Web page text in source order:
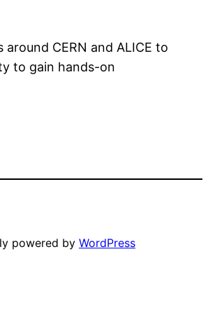
CERN and ALICE to
to gain hands-on
powered by WordPress